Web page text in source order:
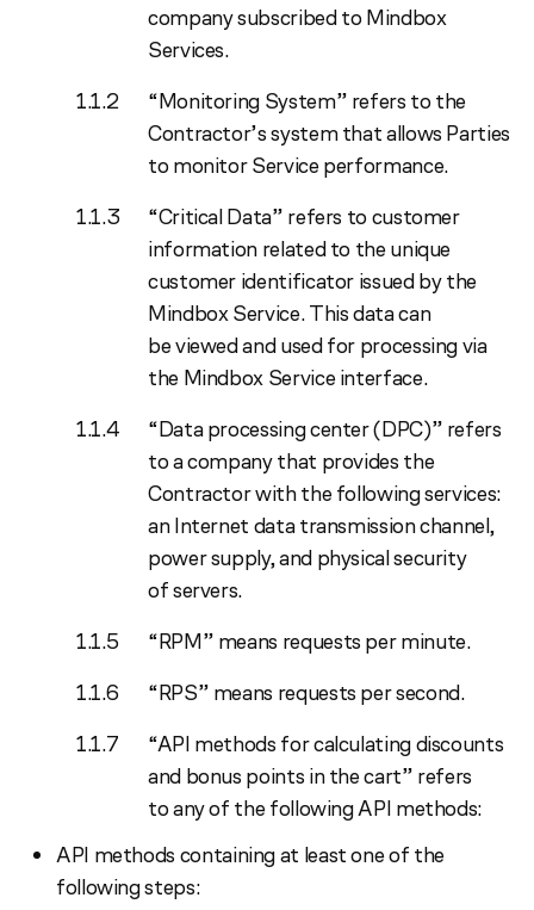
company subscribed to Mindbox
Services.
“Monitoring System” refers to the
Contractor’s system that allows Parties
to monitor Service performance.
“Critical Data” refers to customer
information related to the unique
customer identificator issued by the
Mindbox Service. This data can
be viewed and used for processing via
the Mindbox Service interface.
“Data processing center (DPC)” refers
to a company that provides the
Contractor with the following services:
an Internet data transmission channel,
power supply, and physical security
of servers.
“RPM” means requests per minute.
“RPS” means requests per second.
“API methods for calculating discounts
and bonus points in the cart” refers
to any of the following API methods:
API methods containing at least one of the
following steps: